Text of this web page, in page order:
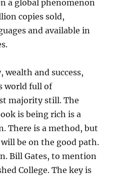
a global phenomenon
copies sold,
and available in
wealth and success,
world full of
majority still. The
is being rich is a
There is a method, but
be on the good path.
Bill Gates, to mention
College. The key is